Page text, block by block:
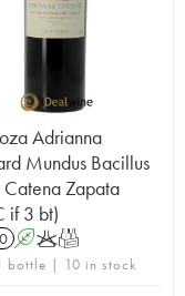
Adrianna
Mundus Bacillus
Catena Zapata
if 3 bt)
AKT
bottle | 10 in stock